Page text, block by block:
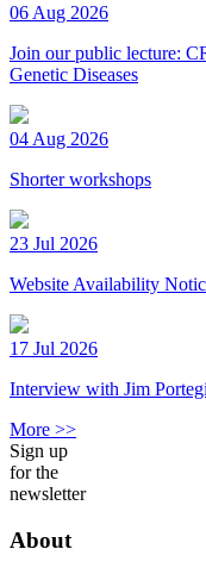
06 Aug 2026
Join our public lecture:
Genetic Diseases
04 Aug 2026
Shorter workshops
23 Jul 2026
Website Availability
17 Jul 2026
Interview with Jim
More >>
Sign up
for the
newsletter
About